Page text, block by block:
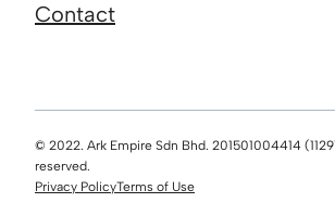
Contact
© 2022. Ark Empire Sdn Bhd. 201501004414
reserved.
Privacy PolicyTerms of Use